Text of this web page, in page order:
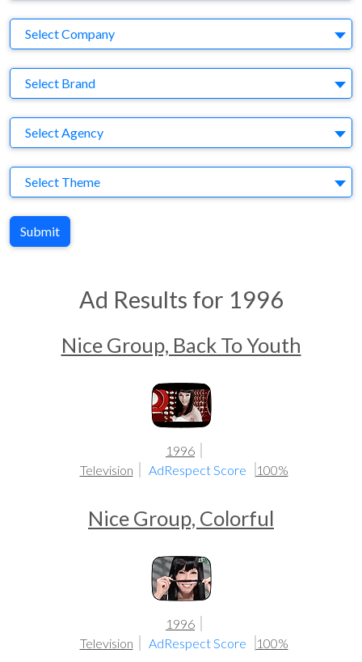
Company
Select Company
Brand
Select Brand
Agency
Select Agency
Theme
Select Theme
Submit
Ad Results for 1996
Nice Group, Back To Youth
1996
Television
AdRespect Score 100%
Nice Group, Colorful
1996
Television
AdRespect Score 100%